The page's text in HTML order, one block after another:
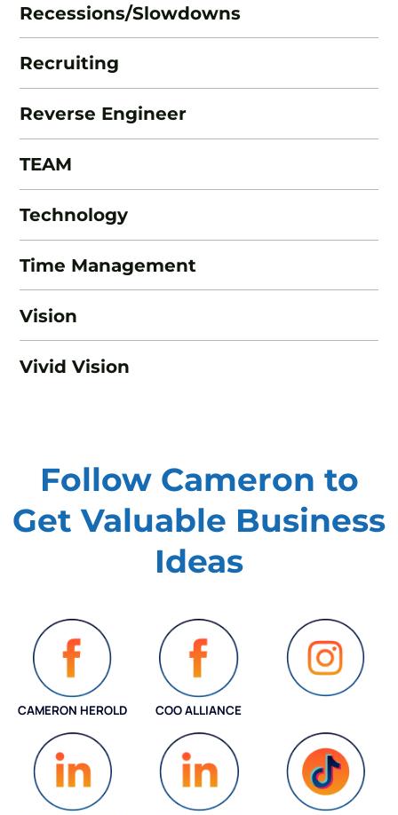
Recessions/Slowdowns
Recruiting
Reverse Engineer
TEAM
Technology
Time Management
Vision
Vivid Vision
Follow Cameron to
Get Valuable Business
Ideas
CAMERON HEROLD COO ALLIANCE